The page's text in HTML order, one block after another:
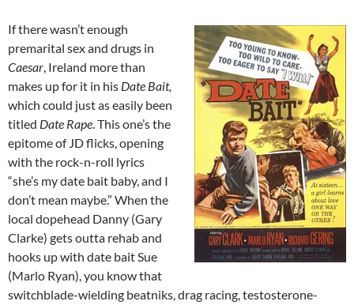
If there wasn’t enough
premarital sex and drugs in
Caesar, Ireland more than
makes up for it in his Date Bait,
which could just as easily been
titled Date Rape. This one’s the
epitome of JD flicks, opening
with the rock-n-roll lyrics
“she’s my date bait baby, and I
don’t mean maybe.” When the
local dopehead Danny (Gary
Clarke) gets outta rehab and
hooks up with date bait Sue
(Marlo Ryan), you know that
switchblade-wielding beatniks, drag racing, testosterone-